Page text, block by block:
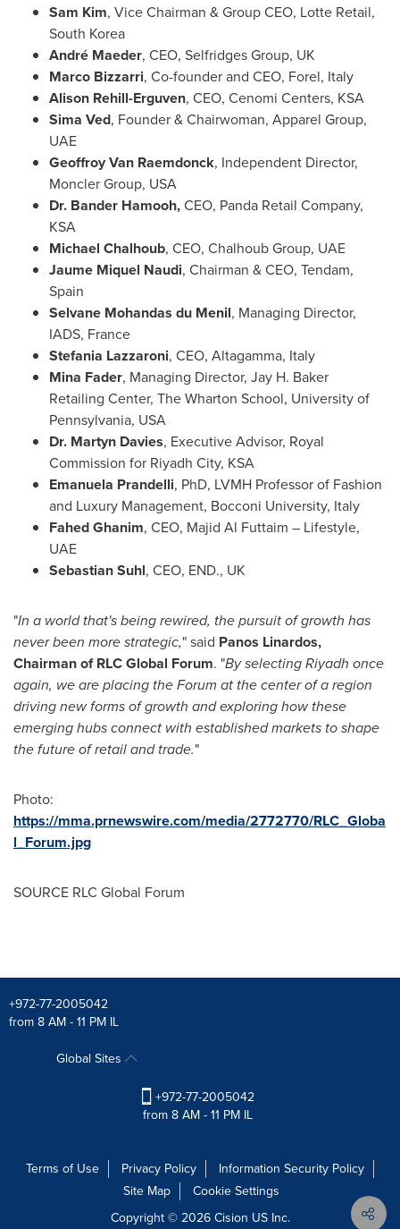
Sam Kim, Vice Chairman & Group CEO, Lotte Retail,
South Korea
André Maeder, CEO, Selfridges Group, UK
Marco Bizzarri, Co-founder and CEO, Forel, Italy
Alison Rehill-Erguven, CEO, Cenomi Centers, KSA
Sima Ved, Founder & Chairwoman, Apparel Group,
UAE
Geoffroy Van Raemdonck, Independent Director,
Moncler Group, USA
Dr. Bander Hamooh,CEO, Panda Retail Company,
KSA
Michael Chalhoub, CEO, Chalhoub Group, UAE
Jaume Miquel Naudi, Chairman & CEO, Tendam,
Spain
Selvane Mohandas du Menil, Managing Director,
IADS, France
Stefania Lazzaroni, CEO, Altagamma, Italy
Mina Fader, Managing Director, Jay H. Baker
Retailing Center, The Wharton School, University of
Pennsylvania, USA
Dr. Martyn Davies, Executive Advisor, Royal
Commission for Riyadh City, KSA
Emanuela Prandelli, PhD, LVMH Professor of Fashion
and Luxury Management, Bocconi University, Italy
Fahed Ghanim, CEO, Majid Al Futtaim – Lifestyle,
UAE
Sebastian Suhl, CEO, END., UK
"In a world that's being rewired, the pursuit of growth has
never been more strategic," said Panos Linardos,
Chairman of RLC Global Forum. "By selectingRiyadh once
again, we are placing the Forum at the center of a region
driving new forms of growth and exploring how these
emerging hubs connect with established markets to shape
the future of retail and trade."
Photo:
https://mma.prnewswire.com/media/2772770/RLC_Globa
l_Forum.jpg
SOURCE RLC Global Forum
+972-77-2005042
from 8 AM - 11 PM IL
Global Sites
+972-77-2005042
from 8 AM - 11 PM IL
Terms of Use Privacy Policy
Information Security Policy
Site Map
Cookie Settings
Copyright © 2026Cision US Inc.